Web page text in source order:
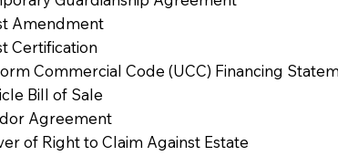
Amendment
Certification
Commercial Code (UCC) Financing
Bill of Sale
Agreement
of Right to Claim Against Estate